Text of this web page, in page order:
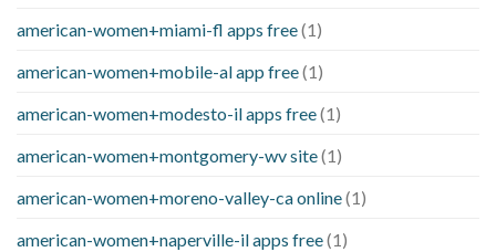
american-women+miami-fl apps free(1)
american-women+mobile-al app free(1)
american-women+modesto-il apps free(1)
american-women+montgomery-wv site(1)
american-women+moreno-valley-ca online(1)
american-women+naperville-il apps free(1)